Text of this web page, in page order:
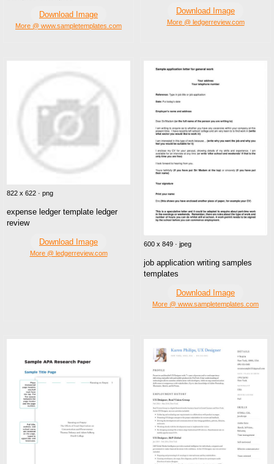
Download Image
More @ www.sampletemplates.com
Download Image
More @ ledgerreview.com
822 x 622 · png
expense ledger template ledger
review
Download Image
More @ ledgerreview.com
600 x 849 · jpeg
job application writing samples
templates
Download Image
More @ www.sampletemplates.com